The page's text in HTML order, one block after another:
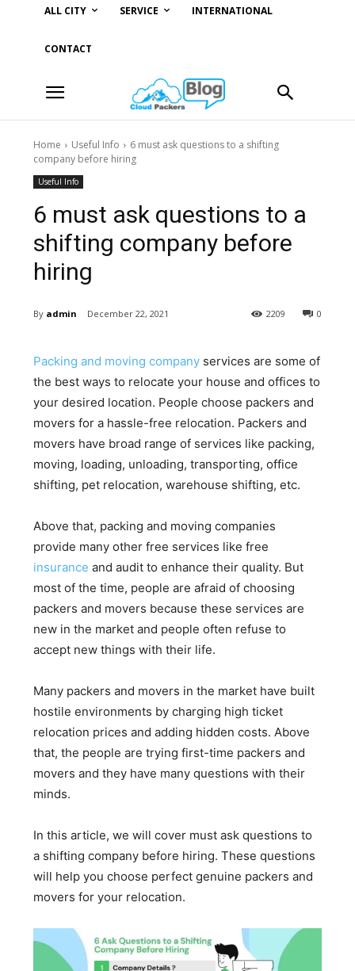
ALL CITY SERVICE INTERNATIONAL
CONTACT
Home Useful Info
6 must ask questions to a shifting
company before hiring
Useful Info
6 must ask questions to a
shifting company before
hiring
By admin December 22, 2021 0
2209
Packing and moving company services are some of
the best ways to relocate your house and offices to
your desired location. People choose packers and
movers for a hassle-free relocation. Packers and
movers have broad range of services like packing,
moving, loading, unloading, transporting, office
shifting, pet relocation, warehouse shifting, etc.
Above that, packing and moving companies
provide many other free services like free
insurance and audit to enhance their quality. But
most of the time, people are afraid of choosing
packers and movers because these services are
new in the market and people often refuse to
accept new things with their life.
Many packers and movers in the market have built
hostile environments by charging high ticket
relocation prices and adding hidden costs. Above
that, the people are trying first-time packers and
movers and they have many questions with their
minds.
In this article, we will cover must ask questions to
a shifting company before hiring. These questions
will help you choose perfect genuine packers and
movers for your relocation.